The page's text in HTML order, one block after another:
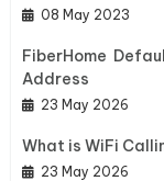
08 May 2023
FiberHome
Address
23 May 2026
What is WiFi
23 May 2026